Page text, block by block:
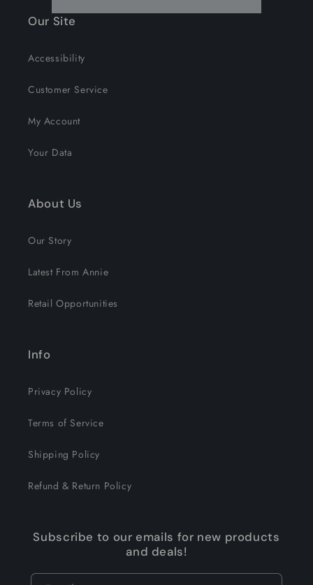
Our Site
Accessibility
Customer Service
My Account
Your Data
About Us
Our Story
Latest From Annie
Retail Opportunities
Info
Privacy Policy
Terms of Service
Shipping Policy
Refund & Return Policy
Subscribe to our emails for new products
and deals!